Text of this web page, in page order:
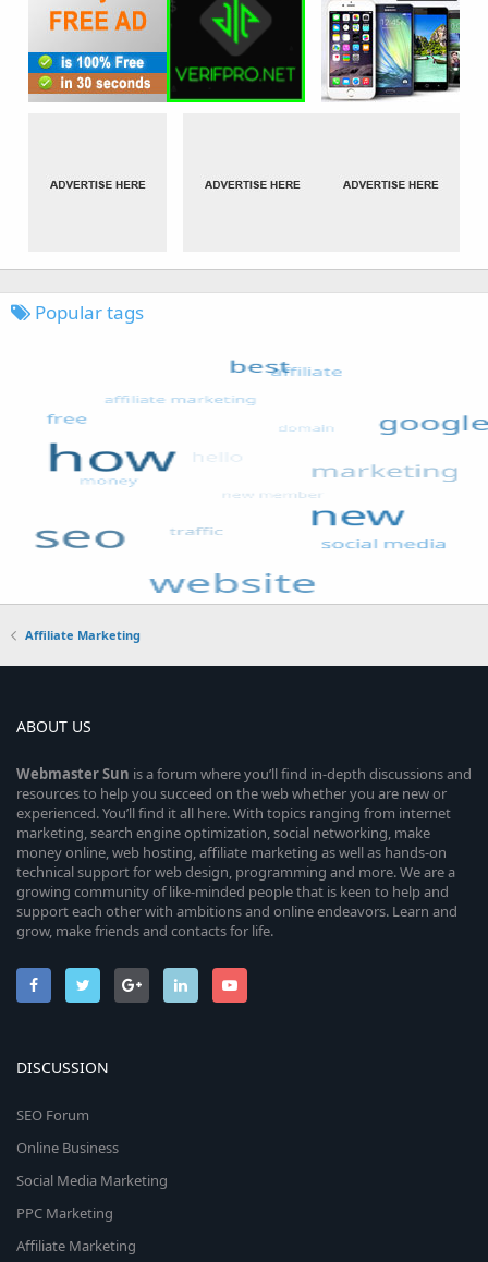
Popular tags
Affiliate Marketing
ABOUT US
WebmasterSun is a forum where you’ll find in-depth discussions and
resources to help you succeed on the web whether you are new or
experienced. You’ll find it all here. With topics ranging from internet
marketing, search engine optimization, social networking, make
money online, web hosting, affiliate marketing as well as hands-on
technical support for web design, programming and more. We are a
growing community of like-minded people that is keen to help and
support each other with ambitions and online endeavors. Learn and
grow, make friends and contacts for life.
DISCUSSION
SEO Forum
Online Business
Social Media Marketing
PPC Marketing
Affiliate Marketing